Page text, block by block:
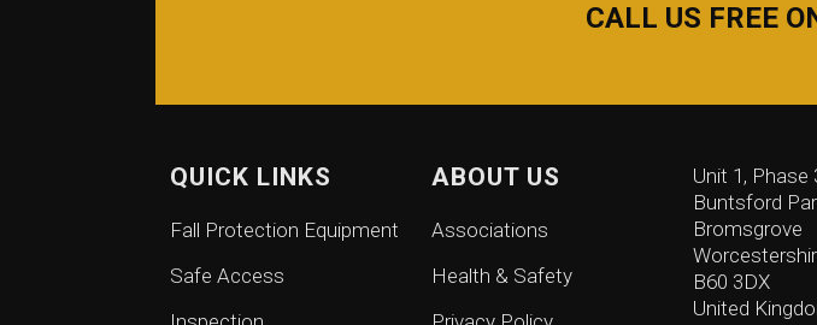
CALL US FREE
QUICK LINKS
Fall Protection Equipment
Safe Access
ABOUT US
Associations
Health & Safety
Unit 1, Phase
Buntsford
Bromsgrove
B60 3DX
United